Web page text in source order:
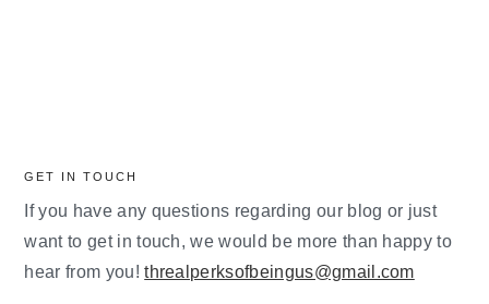
GET IN TOUCH
If you have any questions regarding our blog or just
want to get in touch, we would be more than happy to
hear from you!threalperksofbeingus@gmail.com